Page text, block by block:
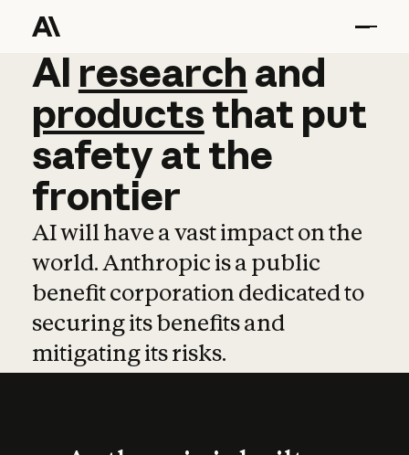
AI research and
AI research and
productsthat put
safetyatthe
frontier
AI will have a vast impact on the
world. Anthropic is a public
benefit corporation dedicated to
securing its benefits and
mitigating its risks.